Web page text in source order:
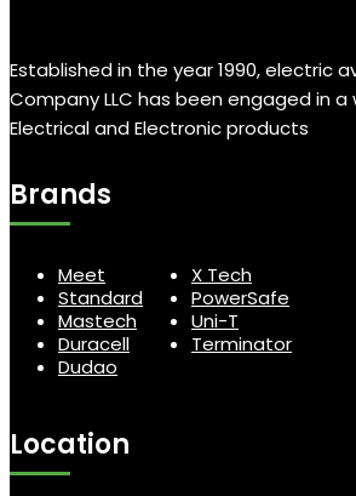
Established in the year 1990, electric
Company LLC has been engaged in
Electrical and Electronic products
Brands
Meet
Standard
Mastech
Duracell
Dudao
X Tech
PowerSafe
Uni-T
Terminator
Location